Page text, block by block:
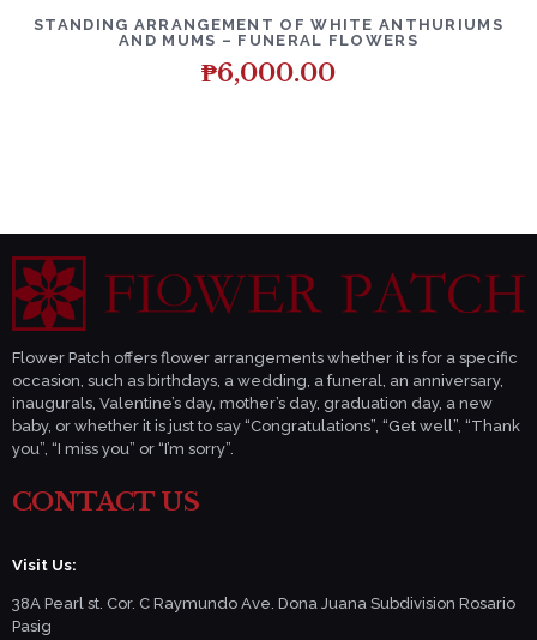
STANDING ARRANGEMENT OF WHITE ANTHURIUMS
AND MUMS – FUNERAL FLOWERS
₱6,000.00
Flower Patch offers flower arrangements whether it is for a specific
occasion, such as birthdays, a wedding, a funeral, an anniversary,
inaugurals, Valentine’s day, mother’s day, graduation day, a new
baby, or whether it is just to say “Congratulations”, “Get well”, “Thank
you”, “I miss you” or “I’m sorry”.
CONTACT US
Visit Us:
38A Pearl st. Cor. C Raymundo Ave. Dona Juana Subdivision Rosario
Pasig